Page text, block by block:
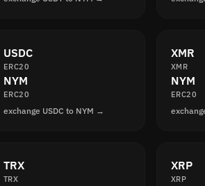
USDC
ERC20
NYM
ERC20
exchange USDC to NYM →
XMR
XMR
NYM
ERC20
TRX
TRX
XRP
XRP